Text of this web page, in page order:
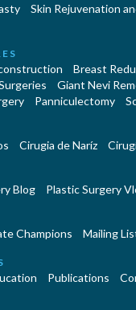
Skin Rejuvenation
Breast
Giant Nevi
Panniculectomy
Cirugia de Naríz
Blog Plastic Surgery
Champions Mailing
Publications